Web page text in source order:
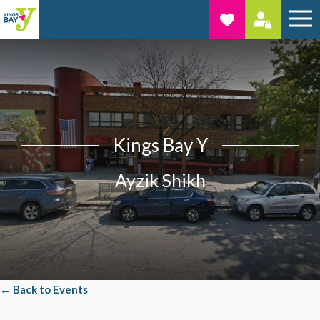
Kings Bay Y
Ayzik Shikh
← Back to Events